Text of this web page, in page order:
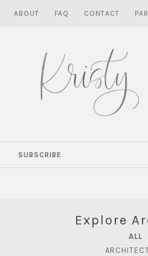
ABOUT FAQ CONTACT
SUBSCRIBE
Explore
ALL